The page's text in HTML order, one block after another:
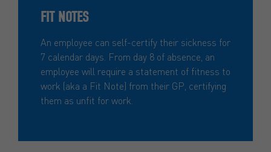
FIT NOTES
An employee can self-certify their sickness for
7 calendar days. From day 8 of absence, an
employee will require a statement of fitness to
work (aka a Fit Note) from their GP, certifying
them as unfit for work.